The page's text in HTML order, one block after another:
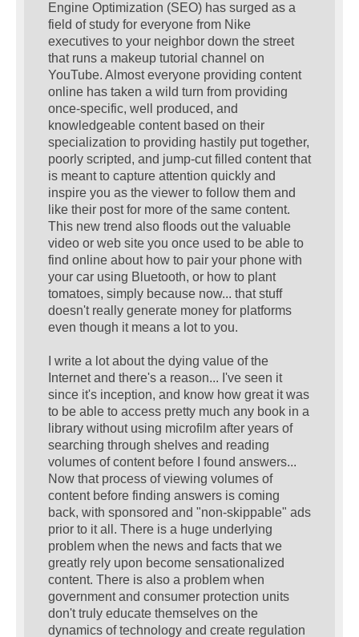
Engine Optimization (SEO) has surged as a
field of study for everyone from Nike
executives to your neighbor down the street
that runs a makeup tutorial channel on
YouTube. Almost everyone providing content
online has taken a wild turn from providing
once-specific, well produced, and
knowledgeable content based on their
specialization to providing hastily put together,
poorly scripted, and jump-cut filled content that
is meant to capture attention quickly and
inspire you as the viewer to follow them and
like their post for more of the same content.
This new trend also floods out the valuable
video or web site you once used to be able to
find online about how to pair your phone with
your car using Bluetooth, or how to plant
tomatoes, simply because now... that stuff
doesn't really generate money for platforms
even though it means a lot to you.
I write a lot about the dying value of the
Internet and there's a reason... I've seen it
since it's inception, and know how great it was
to be able to access pretty much any book in a
library without using microfilm after years of
searching through shelves and reading
volumes of content before I found answers...
Now that process of viewing volumes of
content before finding answers is coming
back, with sponsored and "non-skippable" ads
prior to it all. There is a huge underlying
problem when the news and facts that we
greatly rely upon become sensationalized
content. There is also a problem when
government and consumer protection units
don't truly educate themselves on the
dynamics of technology and create regulation